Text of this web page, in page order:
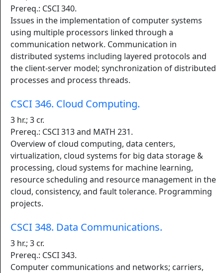
Prereq.: CSCI 340.
Issues in the implementation of computer systems
using multiple processors linked through a
communication network. Communication in
distributed systems including layered protocols and
the client-server model; synchronization of distributed
processes and process threads.
CSCI 346. Cloud Computing.
3 hr.; 3 cr.
Prereq.: CSCI 313 and MATH 231.
Overview of cloud computing, data centers,
virtualization, cloud systems for big data storage &
processing, cloud systems for machine learning,
resource scheduling and resource management in the
cloud, consistency, and fault tolerance. Programming
projects.
CSCI 348. Data Communications.
3 hr.; 3 cr.
Prereq.: CSCI 343.
Computer communications and networks; carriers,